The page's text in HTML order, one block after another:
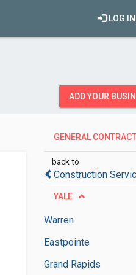
LOG IN
ADD YOUR
GENERAL
back to
Construction
YALE
Warren
Eastpointe
Grand Rapids